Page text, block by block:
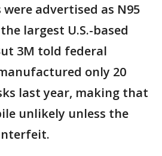
advertised as N95
largest U.S.-based
3M told federal
only 20
last year, making that
unlikely unless the